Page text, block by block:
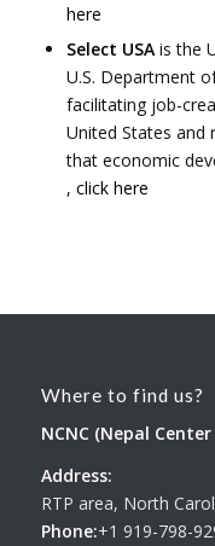
here
Select USAis the
U.S. Department
facilitating job-
United States and
that economic
, click here
Where to find us?
NCNC (Nepal
Address:
RTP area, North
Phone:+1 919-798-